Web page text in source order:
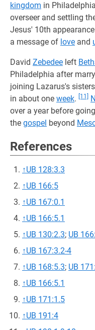
kingdom in
overseer and settling
Jesus' 10th
a message of love and
David Zebedee left
Philadelphia after
joining Lazarus's
in about one week. [11]
over a year before
the gospel beyond
References
↑UB 128:3.3
↑UB 166:5
↑UB 167:0.1
↑UB 166:5.1
↑UB 130:2.3; UB
↑UB 167:3.2-4
↑UB 168:5.3; UB
↑UB 166:5.1
↑UB 171:1.5
↑UB 191:4